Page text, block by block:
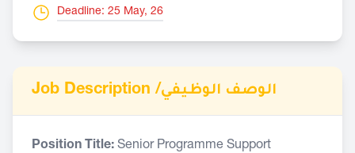
Deadline: 25 May, 26
Job Description /الوصف الوظيفي
Position Title: Senior Programme Support